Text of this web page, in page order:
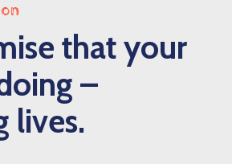
that your
–
lives.